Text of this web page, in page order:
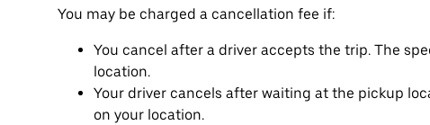
You may be charged a cancellation fee if:
You cancel after a driver accepts the trip. The
location.
Your driver cancels after waiting at the pickup
on your location.